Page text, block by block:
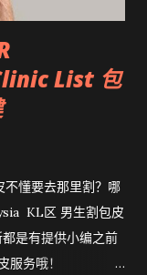
List 包
不懂要去那里割？哪
KL区 男生割包皮
是有提供小编之前
务哦！